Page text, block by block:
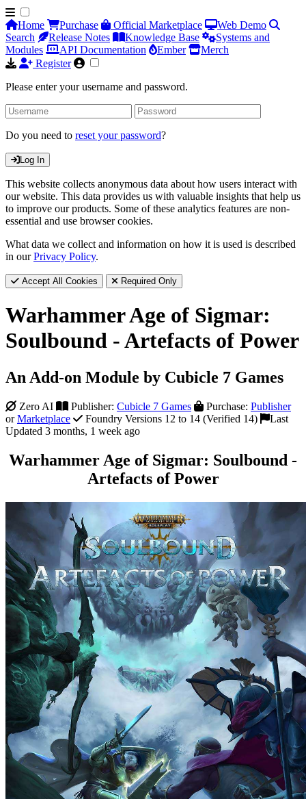
Home Purchase Official Marketplace
Web Demo
Search
Release Notes Knowledge Base
Systems and
Modules
API Documentation Ember
Merch
Register
Please enter your username and password.
Do you need to reset your password?
Log In
This website collects anonymous data about how users interact with
our website. This data provides us with valuable insights that help us
to improve our products. Some of these analytics features are non-
essential and use browser cookies.
What data we collect and information on how it is used is described
in ourPrivacy Policy.
Accept All Cookies Required Only
Warhammer Age of Sigmar:
Soulbound - Artefacts of Power
An Add-on Module by Cubicle 7 Games
Zero AI Publisher: Cubicle 7 Games Purchase: Publisher
orMarketplace Foundry Versions 12 to 14 (Verified 14)
Last
Updated 3 months, 1 week ago
Warhammer Age of Sigmar: Soulbound -
Artefacts of Power